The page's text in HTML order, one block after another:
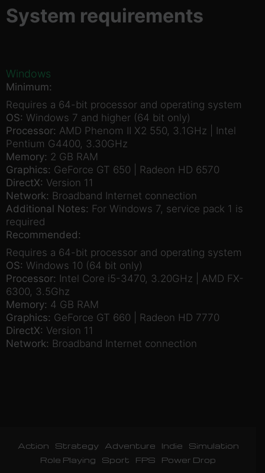
System requirements
Windows
Minimum:
Requires a 64-bit processor and operating system
OS: Windows 7 and higher (64 bit only)
Processor: AMD Phenom II X2 550, 3.1GHz | Intel
Pentium G4400, 3.30GHz
Memory: 2 GB RAM
Graphics: GeForce GT 650 | Radeon HD 6570
DirectX: Version 11
Network: Broadband Internet connection
Additional Notes: For Windows 7, service pack 1 is
required
Recommended:
Requires a 64-bit processor and operating system
OS: Windows 10 (64 bit only)
Processor: Intel Core i5-3470, 3.20GHz | AMD FX-
6300, 3.5Ghz
Memory: 4 GB RAM
Graphics: GeForce GT 660 | Radeon HD 7770
DirectX: Version 11
Network: Broadband Internet connection
Action Strategy Adventure Indie
Simulation
Role Playing
Sport FPS Power Drop